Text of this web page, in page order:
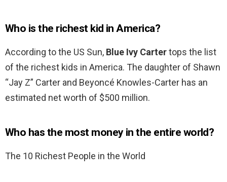
Who is the richest kid in America?
According to the US Sun, Blue Ivy Cartertops the list
of the richest kids in America. The daughter of Shawn
“Jay Z” Carter and Beyoncé Knowles-Carter has an
estimated net worth of $500 million.
Who has the most money in the entire world?
The 10 Richest People in the World